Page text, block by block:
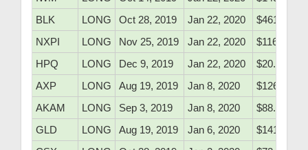
BLK
LONG Oct 28, 2019 Jan 22, 2020
$461.62
NXPI
LONG Nov 25, 2019 Jan 22, 2020
$116.48
HPQ
LONG Dec 9, 2019 Jan 22, 2020
$20.48
AXP
LONG Aug 19, 2019 Jan 8, 2020
$126.05
AKAM
LONG Sep 3, 2019 Jan 8, 2020
$88.90
GLD
LONG Aug 19, 2019 Jan 6, 2020
$141.25